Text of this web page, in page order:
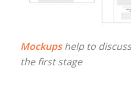
Mockupshelp to
the first stage